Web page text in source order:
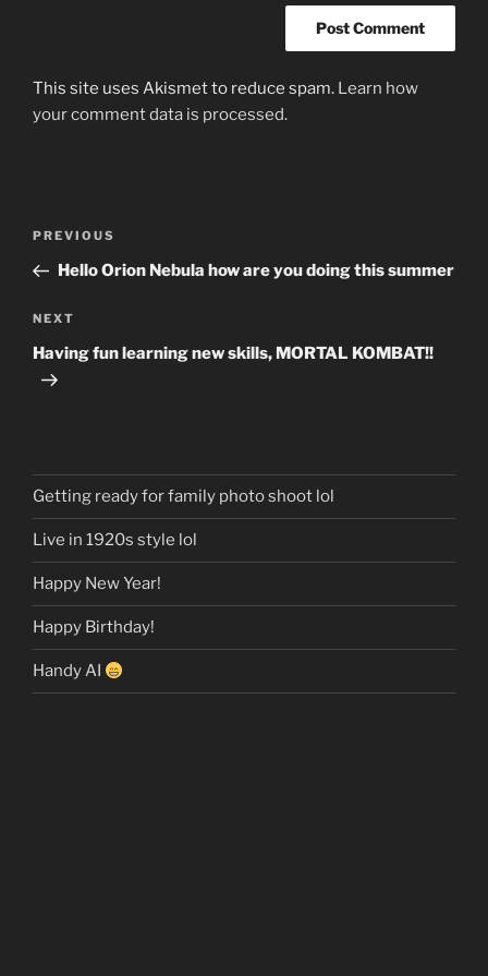
This site uses Akismet to reduce spam. Learn how
your comment data is processed.
Previous
Post
PREVIOUS
Hello Orion Nebula how are you doing this summer
Next
Post
NEXT
Having fun learning new skills, MORTAL KOMBAT!!
Getting ready for family photo shoot lol
Live in 1920s style lol
Happy New Year!
Happy Birthday!
Handy AI